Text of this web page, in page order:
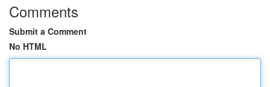
Comments
Submit a Comment
No HTML